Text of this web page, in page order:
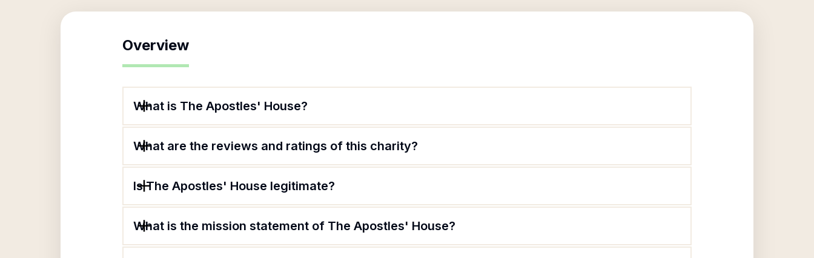
Overview
What is The Apostles' House?
What are the reviews and ratings of this charity?
Is The Apostles' House legitimate?
What is the mission statement of The Apostles' House?